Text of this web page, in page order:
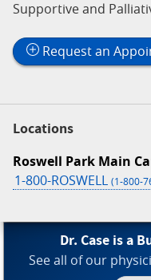
Supportive and
Request an
Locations
Roswell Park Main
1-800-ROSWELL (1-800-
Dr. Case is a
See all of our